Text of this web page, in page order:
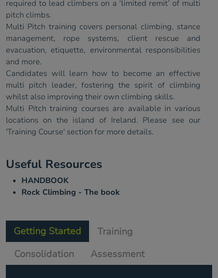
required to lead climbers on a ‘limited remit’ of multi
pitch climbs.
Multi Pitch training covers personal climbing, stance
management, rope systems, client rescue and
evacuation, etiquette, environmental responsibilities
and more.
Candidates will learn how to become an effective
multi pitch leader, fostering the spirit of climbing
whilst also improving their own climbing skills.
Multi Pitch training courses are available in various
locations on the island of Ireland. Please see our
'Training Course' section for more details.
Useful Resources
HANDBOOK
Rock Climbing - The book
Getting Started
Training
Consolidation
Assessment